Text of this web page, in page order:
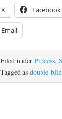
X Facebook
Email
Filed under Process,
Tagged as double-